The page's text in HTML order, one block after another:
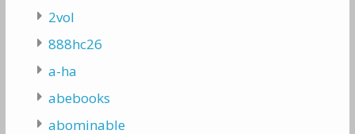
2vol
888hc26
a-ha
abebooks
abominable